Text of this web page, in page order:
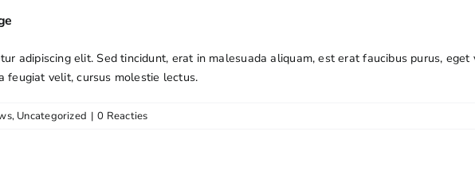
adipiscing elit. Sed tincidunt, erat in malesuada aliquam, est erat faucibus purus,
feugiat velit, cursus molestie lectus.
, Uncategorized | 0 Reacties